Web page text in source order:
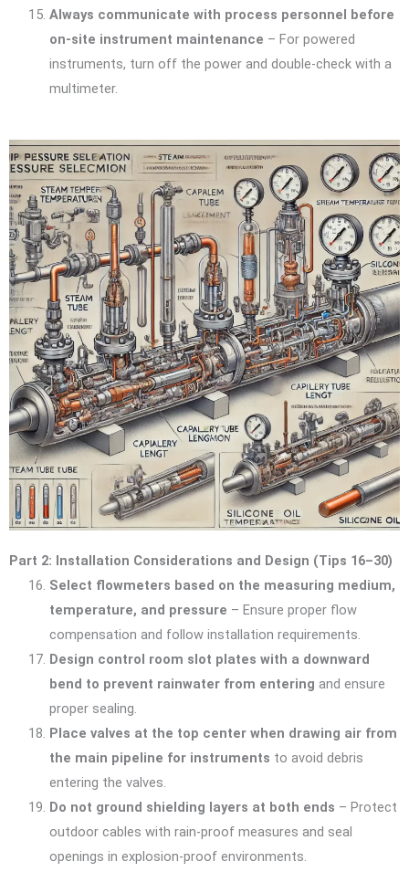
Always communicate with process personnel before
on-site instrument maintenance – For powered
instruments, turn off the power and double-check with a
multimeter.
Part 2: Installation Considerations and Design (Tips 16–30)
Select flowmeters based on the measuring medium,
temperature, and pressure – Ensure proper flow
compensation and follow installation requirements.
Design control room slot plates with a downward
bend to prevent rainwater from entering and ensure
proper sealing.
Place valves at the top center when drawing air from
the main pipeline for instruments to avoid debris
entering the valves.
Do not ground shielding layers at both ends – Protect
outdoor cables with rain-proof measures and seal
openings in explosion-proof environments.